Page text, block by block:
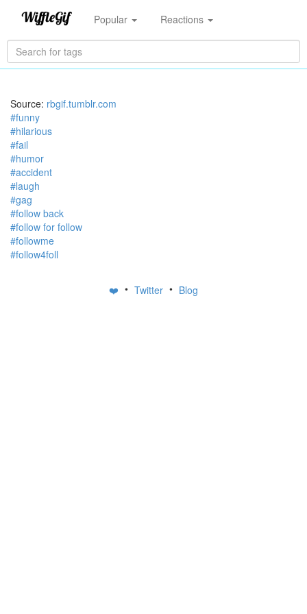
Popular Reactions
Source: rbgif.tumblr.com
#funny
#hilarious
#fail
#humor
#accident
#laugh
#gag
#follow back
#follow for follow
#followme
#follow4foll
❤️ • Twitter • Blog